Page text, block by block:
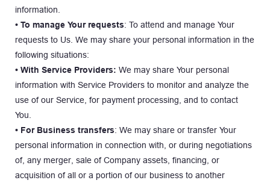
information.
• To manage Your requests: To attend and manage Your
requests to Us. We may share your personal information in the
following situations:
• With Service Providers: We may share Your personal
information with Service Providers to monitor and analyze the
use of our Service, for payment processing, and to contact
You.
• For Business transfers: We may share or transfer Your
personal information in connection with, or during negotiations
of, any merger, sale of Company assets, financing, or
acquisition of all or a portion of our business to another